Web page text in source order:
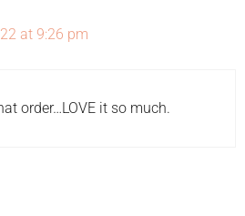
at 9:26 pm
order…LOVE it so much.